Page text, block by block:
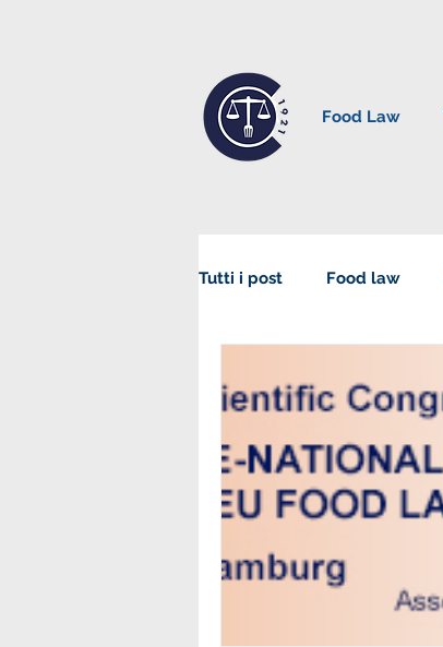
Food Law
Tutti i post Food law